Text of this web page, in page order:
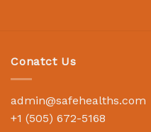
Conatct Us
admin@safehealths.com
+1 (505) 672-5168